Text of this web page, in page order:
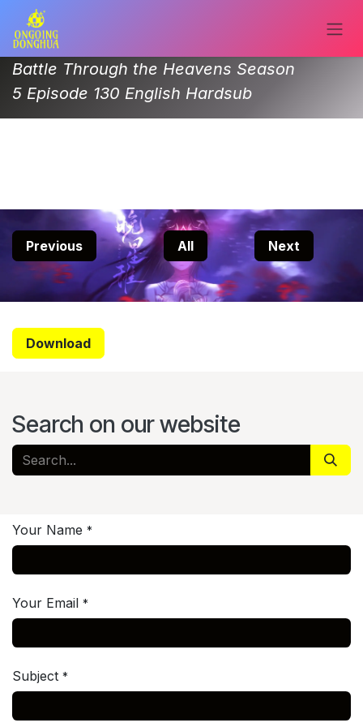
Skip to Content
Battle Through the Heavens Season
5 Episode 130 English Hardsub
Next
All
Previous
Download
Search on our website
Your Name *
Your Email *
Subject *